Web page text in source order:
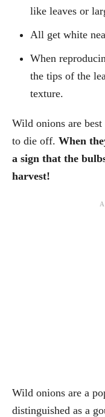
like leaves or
All get white
When
the tips of the
texture.
Wild onions are
to die off. When
a sign that the
harvest!
Wild onions are a
distinguished as a